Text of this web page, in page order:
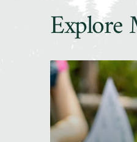
Explore